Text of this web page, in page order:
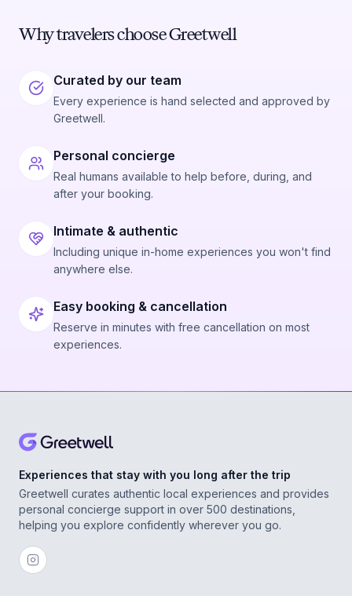
Why travelers choose Greetwell
Curated by our team
Every experience is hand selected and approved by
Greetwell.
Personal concierge
Real humans available to help before, during, and
after your booking.
Intimate & authentic
Including unique in-home experiences you won't find
anywhere else.
Easy booking & cancellation
Reserve in minutes with free cancellation on most
experiences.
Experiences that stay with you long after the trip
Greetwell curates authentic local experiences and provides
personal concierge support in over 500 destinations,
helping you explore confidently wherever you go.